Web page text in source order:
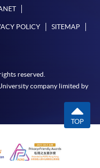
POLICY SITEMAP
reserved.
company limited by
TOP